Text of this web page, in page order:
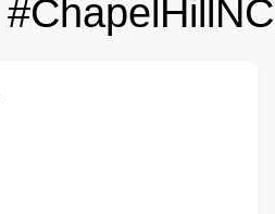
#ChapelHillNC